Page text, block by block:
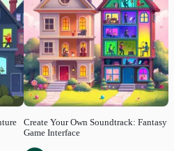
Create Your Own Soundtrack: Fantasy
Game Interface